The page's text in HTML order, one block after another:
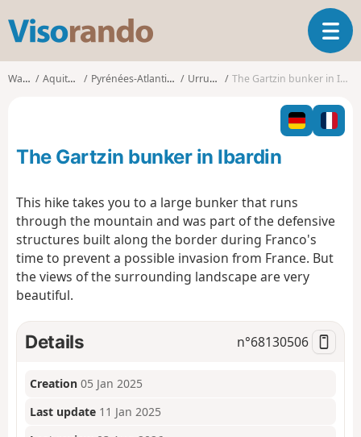
s
o
o
T
o
l
n
a
i
Walks Aquitaine Pyrénées-Atlantiques Urrugne The Gartzin bunker in Ibardin
The Gartzin bunker in Ibardin
This hike takes you to a large bunker that runs
through the mountain and was part of the defensive
structures built along the border during Franco's
time to prevent a possible invasion from France. But
the views of the surrounding landscape are very
beautiful.
Details n°68130506
Creation 05 Jan 2025
Last update 11 Jan 2025